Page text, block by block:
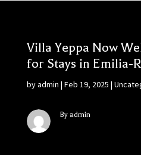
Villa Yeppa Now
for Stays in Emilia-
byadmin | Feb 19, 2025 |
By admin